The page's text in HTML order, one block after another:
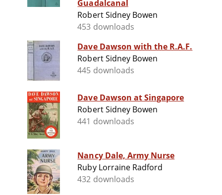
Guadalcanal
Robert Sidney Bowen
453 downloads
Dave Dawson with the R.A.F.
Robert Sidney Bowen
445 downloads
Dave Dawson at Singapore
Robert Sidney Bowen
441 downloads
Nancy Dale, Army Nurse
Ruby Lorraine Radford
432 downloads